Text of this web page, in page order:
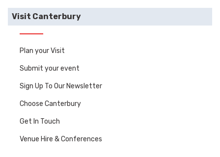
Visit Canterbury
Plan your Visit
Submit your event
Sign Up To Our Newsletter
Choose Canterbury
Get In Touch
Venue Hire & Conferences